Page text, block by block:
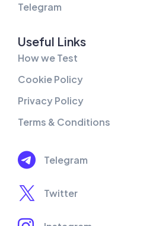
Telegram
Useful Links
How we Test
Cookie Policy
Privacy Policy
Terms & Conditions
Telegram
Twitter